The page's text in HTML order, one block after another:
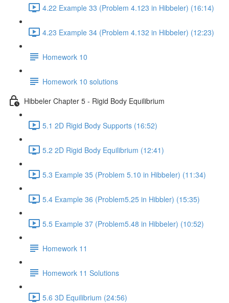
4.22 Example 33 (Problem 4.123 in Hibbeler) (16:14)
4.23 Example 34 (Problem 4.132 in Hibbeler) (12:23)
Homework 10
Homework 10 solutions
Hibbeler Chapter 5 - Rigid Body Equilibrium
5.1 2D Rigid Body Supports (16:52)
5.2 2D Rigid Body Equilibrium (12:41)
5.3 Example 35 (Problem 5.10 in Hibbeler) (11:34)
5.4 Example 36 (Problem5.25 in Hibbler) (15:35)
5.5 Example 37 (Problem5.48 in Hibbeler) (10:52)
Homework 11
Homework 11 Solutions
5.6 3D Equilibrium (24:56)